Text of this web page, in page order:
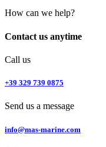
How can we help?
Contact us anytime
Call us
+39 329 739 0875
Send us a message
info@mas-marine.com